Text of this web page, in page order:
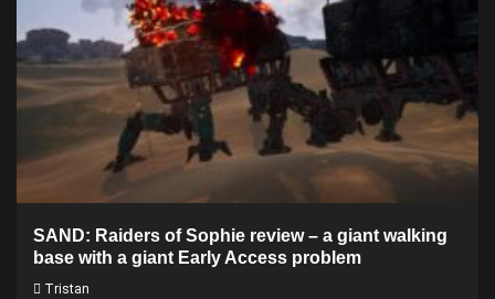
SAND: Raiders of Sophie review – a giant walking
base with a giant Early Access problem
Tristan